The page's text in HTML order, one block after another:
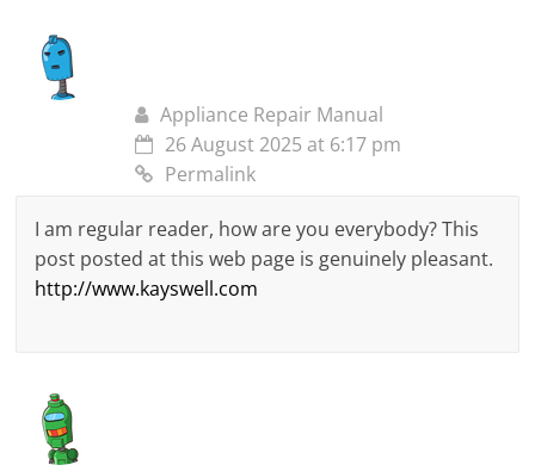
Appliance Repair Manual
26 August 2025 at 6:17 pm
Permalink
I am regular reader, how are you everybody? This
post posted at this web page is genuinely pleasant.
http://www.kayswell.com